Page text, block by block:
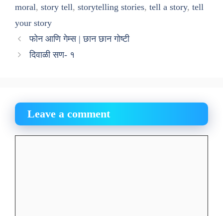
moral, story tell, storytelling stories, tell a story, tell
your story
फोन आणि गेम्स | छान छान गोष्टी
दिवाळी सण- १
Leave a comment